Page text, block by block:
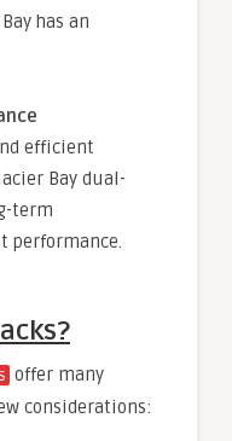
has an
efficient
Bay dual-
term
performance.
offer many
considerations: